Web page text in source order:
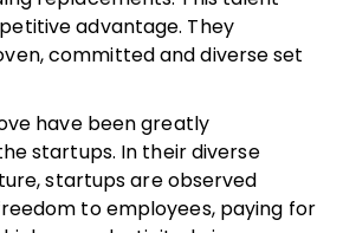
advantage. They
committed and diverse set
have been greatly
startups. In their diverse
startups are observed
to employees, paying for